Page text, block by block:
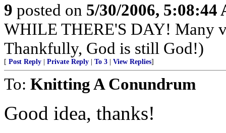
9 posted on 5/30/2006, 5:08:44
WHILE THERE'S DAY! Many
Thankfully, God is still God!)
[ Post Reply Private Reply To 3 View Replies]
To: Knitting A Conundrum
Good idea, thanks!